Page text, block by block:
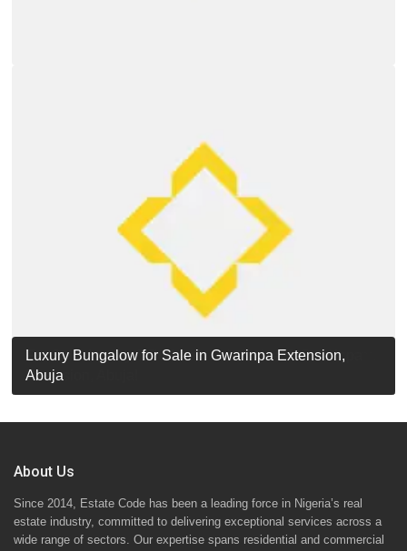
STANDARD 7 BEDROOMS DUPLEX
Luxury Detached Duplex for Sale in Apo Resettlement,
Abuja
For Sale: Luxury 6-Bedroom Penthouse in Gwarinpa
Extension, Abuja!
Luxury Bungalow for Sale in Gwarinpa Extension,
Abuja
About Us
Since 2014, Estate Code has been a leading force in Nigeria’s real
estate industry, committed to delivering exceptional services across a
wide range of sectors. Our expertise spans residential and commercial